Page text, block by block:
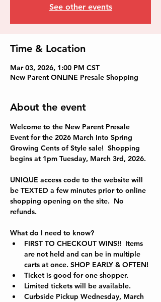
See other events
Time & Location
Mar 03, 2026, 1:00 PM CST
New Parent ONLINE Presale Shopping
About the event
Welcome to the New Parent Presale
Event for the 2026 March Into Spring
Growing Cents of Style sale!  Shopping
begins at 1pm Tuesday, March 3rd, 2026.
UNIQUE access code to the website will
be TEXTED a few minutes prior to online
shopping opening on the site.  No
refunds.
What do I need to know?
FIRST TO CHECKOUT WINS!!  Items
are not held and can be in multiple
carts at once. SHOP EARLY & OFTEN!
Ticket is good for one shopper.
Limited tickets will be available.
Curbside Pickup Wednesday, March